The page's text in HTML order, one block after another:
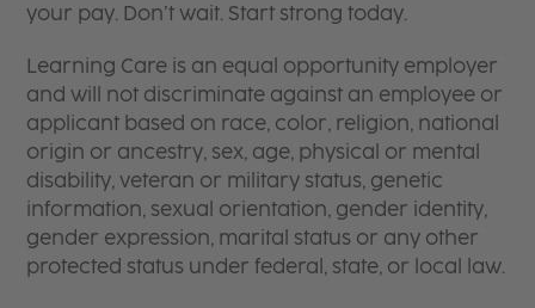
your pay. Don’t wait. Start strong today.
Learning Care is an equal opportunity employer
and will not discriminate against an employee or
applicant based on race, color, religion, national
origin or ancestry, sex, age, physical or mental
disability, veteran or military status, genetic
information, sexual orientation, gender identity,
gender expression, marital status or any other
protected status under federal, state, or local law.